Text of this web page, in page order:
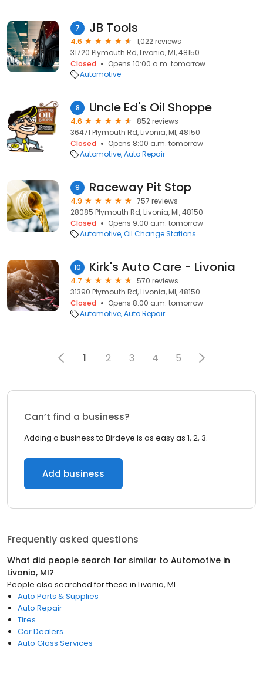
7 JB Tools
4.6
1,022 reviews
31720 Plymouth Rd, Livonia, MI, 48150
Closed
Opens 10:00 a.m. tomorrow
Automotive
8 Uncle Ed's Oil Shoppe
4.6
852 reviews
36471 Plymouth Rd, Livonia, MI, 48150
Closed
Opens 8:00 a.m. tomorrow
Automotive Auto Repair
9 Raceway Pit Stop
4.9
757 reviews
28085 Plymouth Rd, Livonia, MI, 48150
Closed
Opens 9:00 a.m. tomorrow
Automotive Oil Change Stations
10 Kirk's Auto Care - Livonia
4.7
570 reviews
31390 Plymouth Rd, Livonia, MI, 48150
Closed
Opens 8:00 a.m. tomorrow
Automotive Auto Repair
1 2 3 4 5
Can’t find a business?
Adding a business to Birdeye is as easy as 1, 2, 3.
Add business
Frequently asked questions
What did people search for similar to Automotive in
Livonia, MI?
People also searched for these in Livonia, MI
Auto Parts & Supplies
Auto Repair
Tires
Car Dealers
Auto Glass Services